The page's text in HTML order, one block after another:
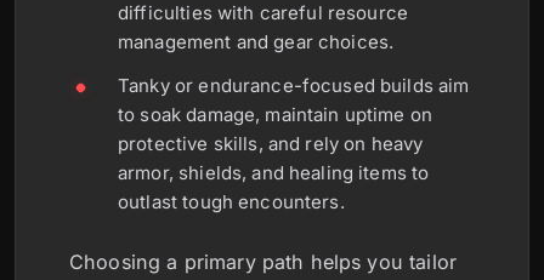
difficulties with careful resource
management and gear choices.
Tanky or endurance-focused builds aim
to soak damage, maintain uptime on
protective skills, and rely on heavy
armor, shields, and healing items to
outlast tough encounters.
Choosing a primary path helps you tailor